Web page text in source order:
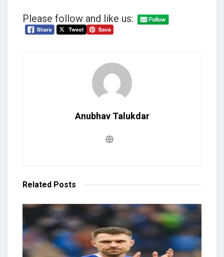
Please follow and like us:
Anubhav Talukdar
Related Posts